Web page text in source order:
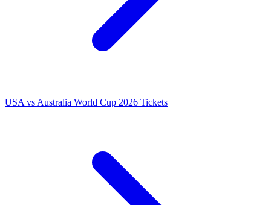
USA vs Australia World Cup 2026 Tickets